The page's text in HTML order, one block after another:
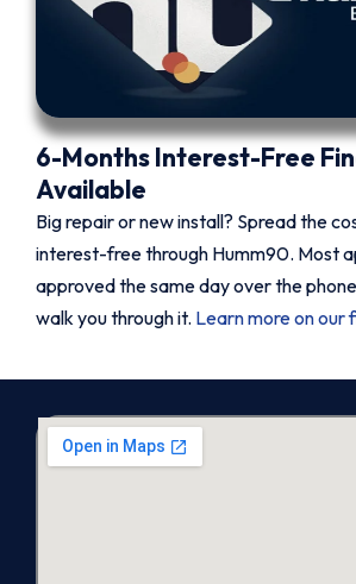
6-Months Interest-Free
Available
Big repair or new install? Spread the
interest-free through Humm90. Most
approved the same day over the
walk you through it. Learn more on our